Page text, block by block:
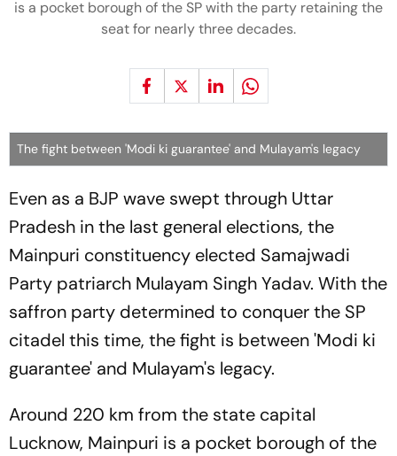
is a pocket borough of the SP with the party retaining the
seat for nearly three decades.
The fight between 'Modi ki guarantee' and Mulayam's legacy
Even as a BJP wave swept through Uttar
Pradesh in the last general elections, the
Mainpuri constituency elected Samajwadi
Party patriarch Mulayam Singh Yadav. With the
saffron party determined to conquer the SP
citadel this time, the fight is between 'Modi ki
guarantee' and Mulayam's legacy.
Around 220 km from the state capital
Lucknow, Mainpuri is a pocket borough of the